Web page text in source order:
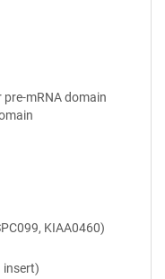
mRNA domain
KIAA0460)
insert)